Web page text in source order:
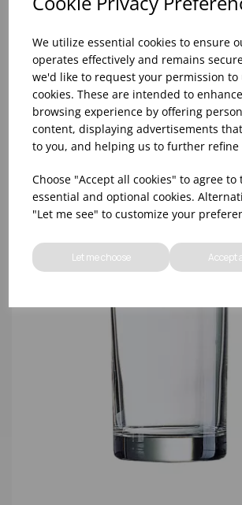
We utilize essential cookies to ensure
operates effectively and remains
we'd like to request your permission to
cookies. These are intended to
browsing experience by offering
content, displaying advertisements
to you, and helping us to further refine
Choose "Accept all cookies" to agree
essential and optional cookies.
"Let me see" to customize your
Let me choose Accept
10oz TULIP HALF PINT CA (FT) (1x48)